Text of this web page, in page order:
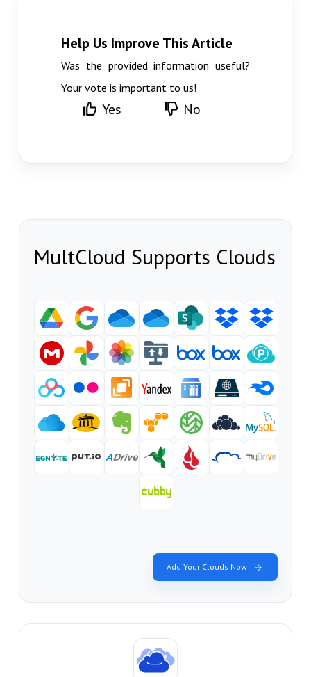
Help Us Improve This Article
Was the provided information useful?
Your vote is important to us!
Yes No
MultCloud Supports Clouds
Add Your Clouds Now